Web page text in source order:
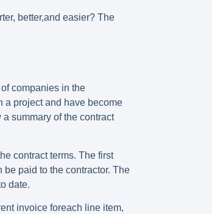
better,and easier? The
companies in the
a project and have become
summary of the contract
contract terms. The first
be paid to the contractor. The
date.
invoice foreach line item,